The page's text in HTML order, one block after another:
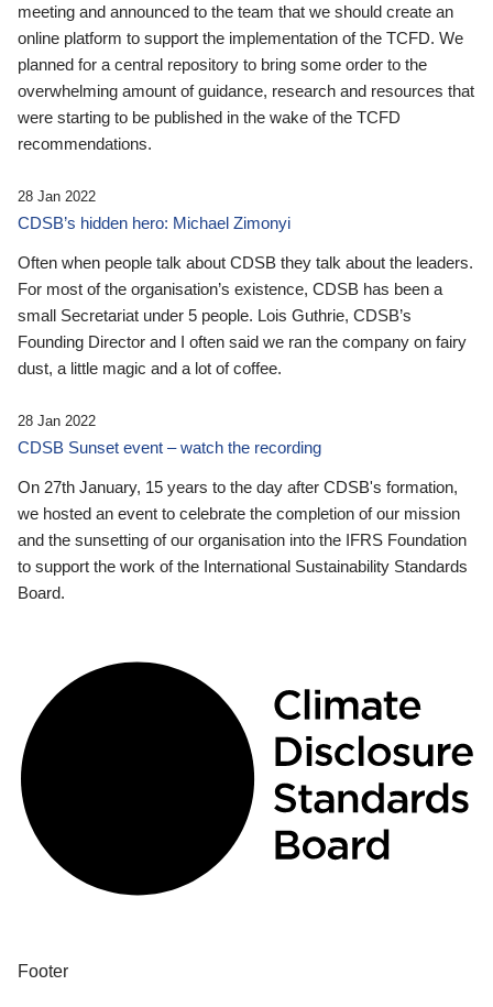
meeting and announced to the team that we should create an
online platform to support the implementation of the TCFD. We
planned for a central repository to bring some order to the
overwhelming amount of guidance, research and resources that
were starting to be published in the wake of the TCFD
recommendations.
28 Jan 2022
CDSB’s hidden hero: Michael Zimonyi
Often when people talk about CDSB they talk about the leaders.
For most of the organisation’s existence, CDSB has been a
small Secretariat under 5 people. Lois Guthrie, CDSB’s
Founding Director and I often said we ran the company on fairy
dust, a little magic and a lot of coffee.
28 Jan 2022
CDSB Sunset event – watch the recording
On 27th January, 15 years to the day after CDSB's formation,
we hosted an event to celebrate the completion of our mission
and the sunsetting of our organisation into the IFRS Foundation
to support the work of the International Sustainability Standards
Board.
Footer